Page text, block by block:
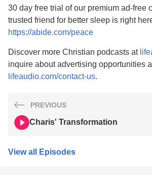
30 day free trial of our premium ad-free
trusted friend for better sleep is right
https://abide.com/peace
Discover more Christian podcasts at
inquire about advertising opportunities
lifeaudio.com/contact-us.
PREVIOUS
Charis' Transformation
View all Episodes